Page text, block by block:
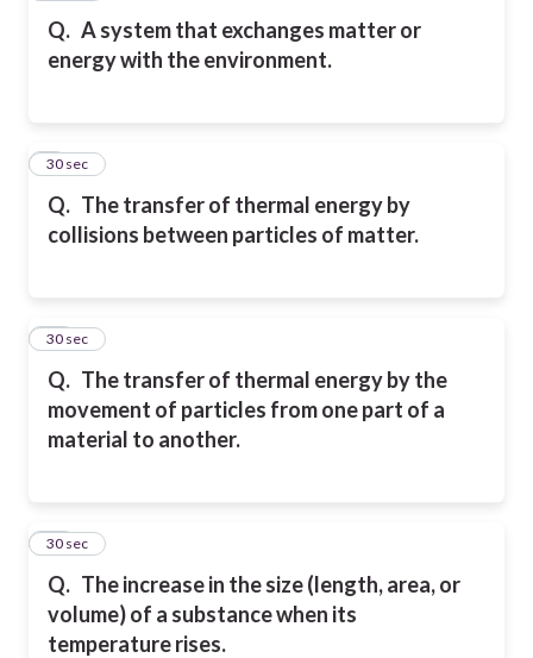
Q. A system that exchanges matter or
energy with the environment.
Q. The transfer of thermal energy by
collisions between particles of matter.
9
30 sec
Q. The transfer of thermal energy by the
movement of particles from one part of a
material to another.
10
30 sec
Q. The increase in the size (length, area, or
volume) of a substance when its
temperaturerises.
11
30 sec